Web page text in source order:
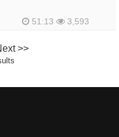
51:13 3,593
>>